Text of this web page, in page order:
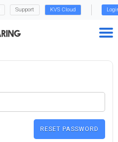
Support KVS Cloud